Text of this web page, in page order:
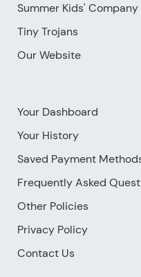
Summer Kids'
Tiny Trojans
Our Website
Your Dashboard
Your History
Saved Payment
Frequently Asked
Other Policies
Privacy Policy
Contact Us